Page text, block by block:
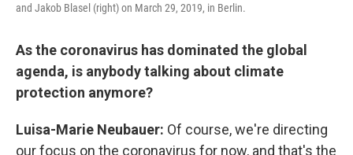
and Jakob Blasel (right) on March 29, 2019, in Berlin.
As the coronavirus has dominated the global
agenda, is anybody talking about climate
protection anymore?
Luisa-Marie Neubauer: Of course, we're directing
our focus on the coronavirus for now, and that's the